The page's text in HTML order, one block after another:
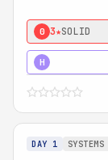
0 3★SOLID
H
DAY 1